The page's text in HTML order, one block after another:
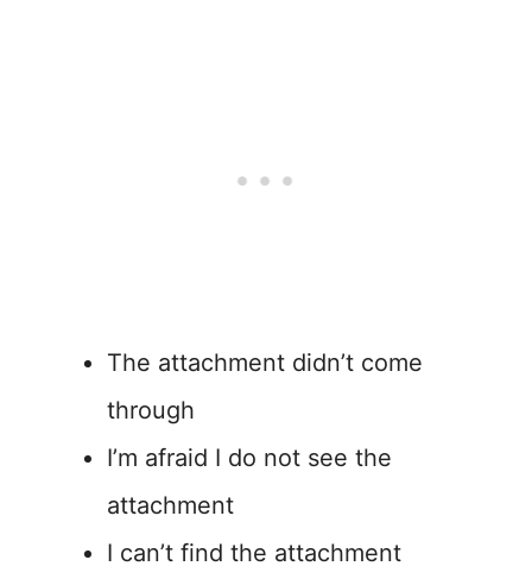
The attachment didn’t come
through
I’m afraid I do not see the
attachment
I can’t find the attachment